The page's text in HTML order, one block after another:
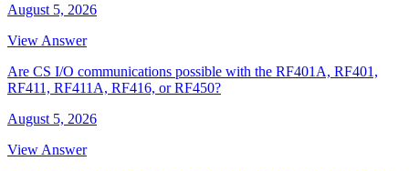
August 5, 2026
View Answer
Are CS I/O communications possible with the RF401A, RF401,
RF411, RF411A, RF416, or RF450?
August 5, 2026
View Answer